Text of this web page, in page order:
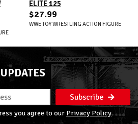
ELITE 125
$27.99
WWE TOY WRESTLING ACTION FIGURE
Subscribe
you agree to our Privacy Policy